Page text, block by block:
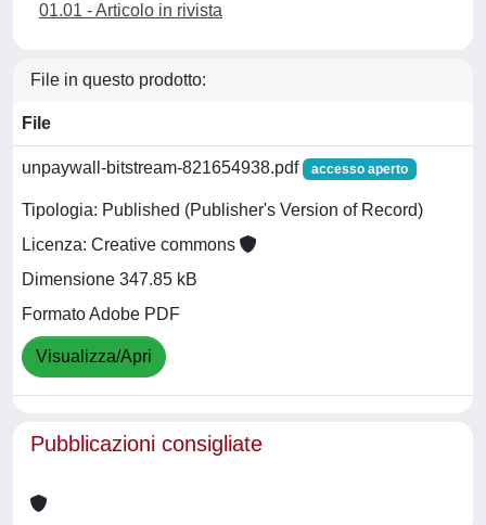
01.01 - Articolo in rivista
File in questo prodotto:
File
unpaywall-bitstream-821654938.pdf accesso aperto
Tipologia: Published (Publisher's Version of Record)
Licenza: Creative commons
Dimensione 347.85 kB
Formato Adobe PDF
Visualizza/Apri
Pubblicazioni consigliate